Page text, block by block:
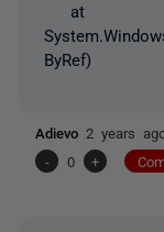
at
ByRef)
Adievo 2 years
-
0 +